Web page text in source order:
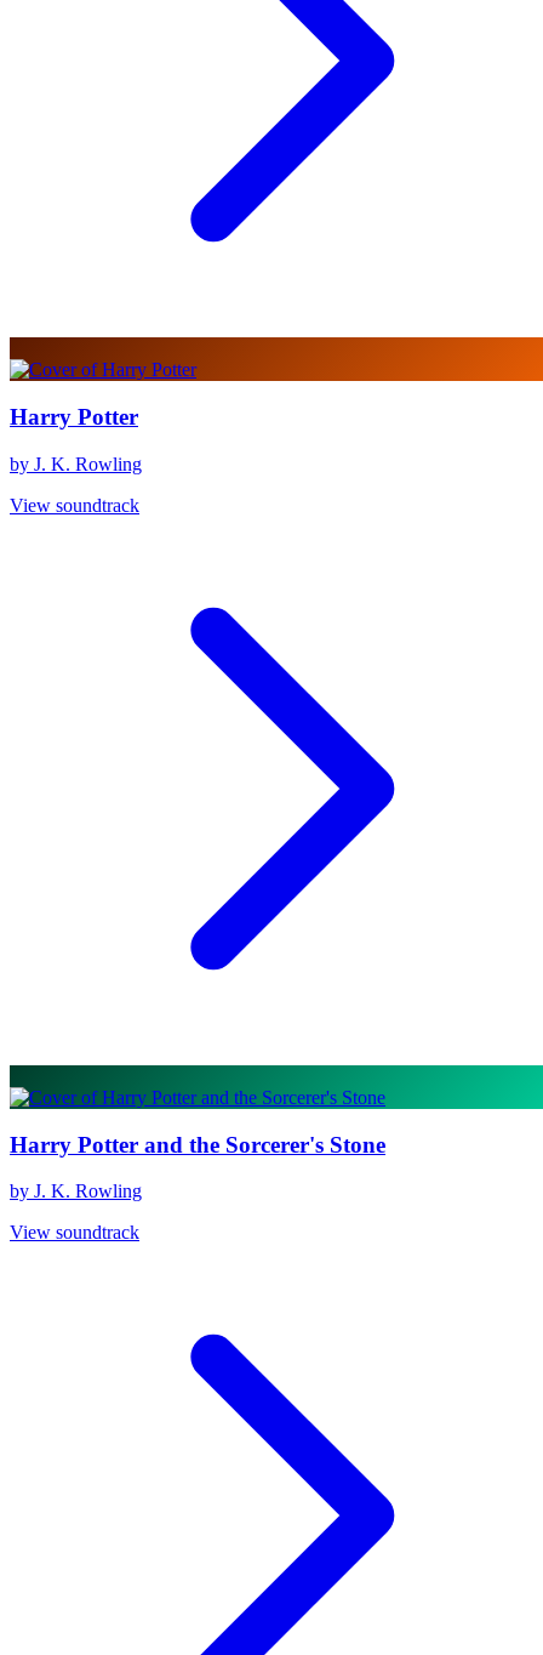
Harry Potter
by J. K. Rowling
View soundtrack
Harry Potter and the Sorcerer's Stone
by J. K. Rowling
View soundtrack